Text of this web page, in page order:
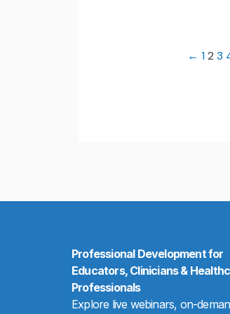
← 1 2 3
Professional Development for
Educators, Clinicians &
Professionals
Explore live webinars, on-